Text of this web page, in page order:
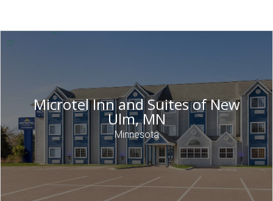
Microtel Inn and Suites of New
Ulm, MN
Minnesota